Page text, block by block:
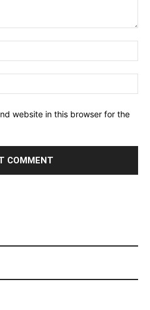
website in this browser for the